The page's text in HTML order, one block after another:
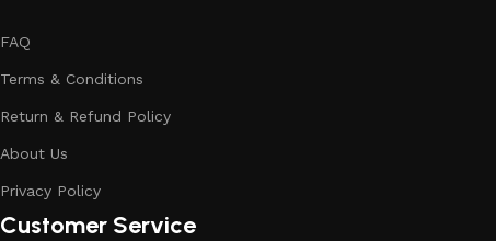
FAQ
Terms & Conditions
Return & Refund Policy
About Us
Privacy Policy
Customer Service